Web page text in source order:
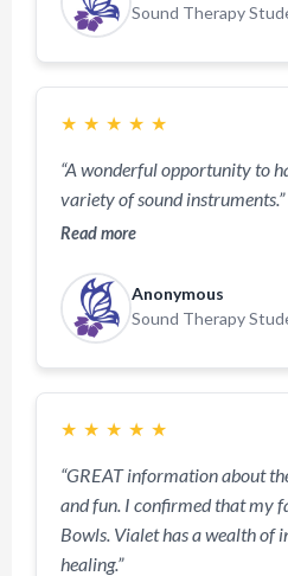
Sound Therapy
★ ★ ★ ★ ★
“A wonderful opportunity to
variety of sound instruments.”
Read more
Anonymous
Sound Therapy
★ ★ ★ ★ ★
“GREAT information about
and fun. I confirmed that my
Bowls. Vialet has a wealth of
healing.”